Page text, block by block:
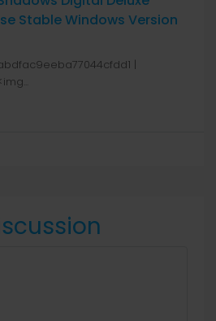
Stable Windows Version
|